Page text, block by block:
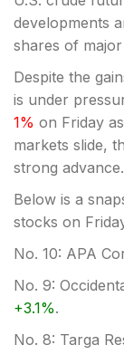
developments
shares of
Despite the
is under
1% on Friday
markets slide,
strong advance.
Below is a
stocks on
No. 10: APA
No. 9:
+3.1%.
No. 8: Targa